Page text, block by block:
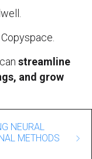
Copyspace.
streamline
and grow
NEURAL
METHODS